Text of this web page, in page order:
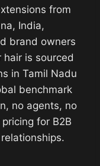
from
India,
brand owners
hair is sourced
in Tamil Nadu
benchmark
no agents, no
for B2B